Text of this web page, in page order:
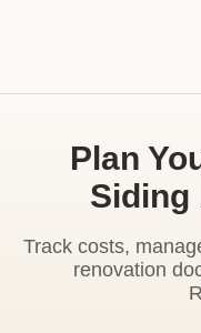
Plan
Siding
Track costs,
renovation